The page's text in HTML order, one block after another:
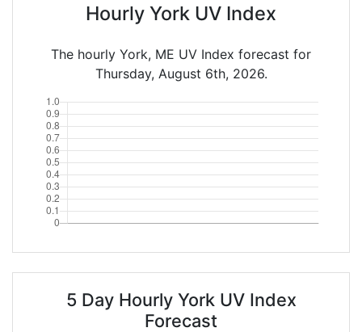
Hourly York UV Index
The hourly York, ME UV Index forecast for
Thursday, August 6th, 2026.
5 Day Hourly York UV Index
Forecast